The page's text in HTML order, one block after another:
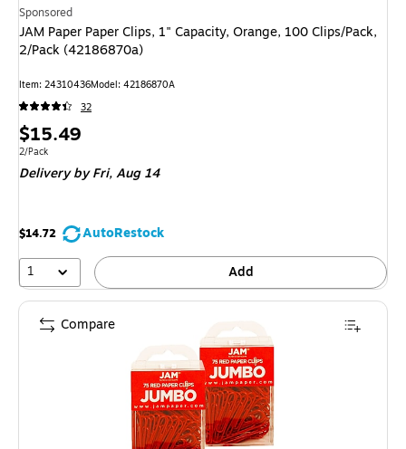
Sponsored
JAM Paper Paper Clips, 1" Capacity, Orange, 100 Clips/Pack,
2/Pack (42186870a)
Item: 24310436Model: 42186870A
32
Price
is
$15.49
Unit of measure 2/Pack
2/Pack
Deliveryby Fri, Aug 14
$14.72
AutoRestock
1
Add
Compare